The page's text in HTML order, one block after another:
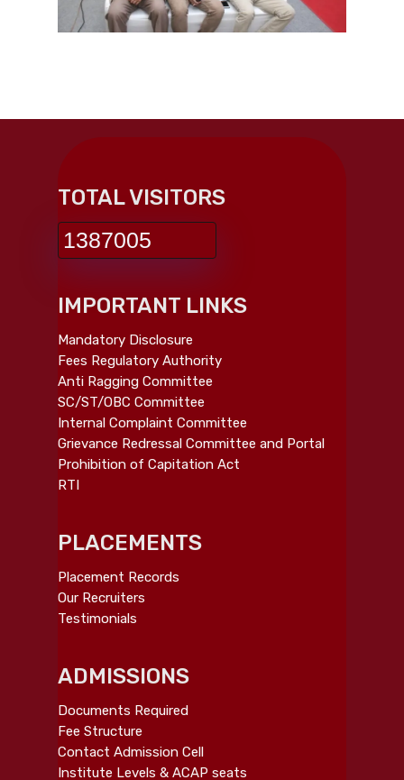
TOTAL VISITORS
1387005
IMPORTANT LINKS
Mandatory Disclosure
Fees Regulatory Authority
Anti Ragging Committee
SC/ST/OBC Committee
Internal Complaint Committee
Grievance Redressal Committee and Portal
Prohibition of Capitation Act
RTI
PLACEMENTS
Placement Records
Our Recruiters
Testimonials
ADMISSIONS
Documents Required
Fee Structure
Contact Admission Cell
Institute Levels & ACAP seats